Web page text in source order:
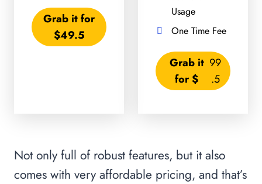
Grab it for
$49.5
Usage
One Time Fee
Grab it
for $
99
.5
Not only full of robust features, but it also
comes with very affordable pricing, and that’s